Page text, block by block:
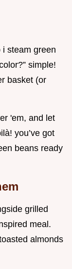
i steam green
simple!
basket (or
'em, and let
you’ve got
beans ready
grilled
meal.
almonds